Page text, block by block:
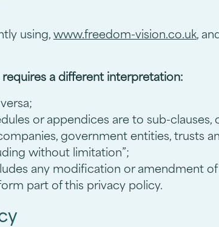
using, www.freedom-vision.co.uk,
a different interpretation:
or appendices are to sub-
government entities, trusts
without limitation”;
any modification or amendment of
part of this privacy policy.